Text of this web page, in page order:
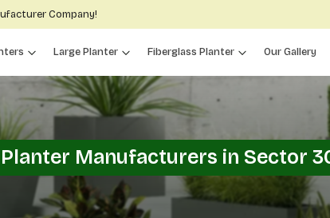
Company!
Large Planter Fiberglass Planter Our Gallery
Manufacturers in Sector